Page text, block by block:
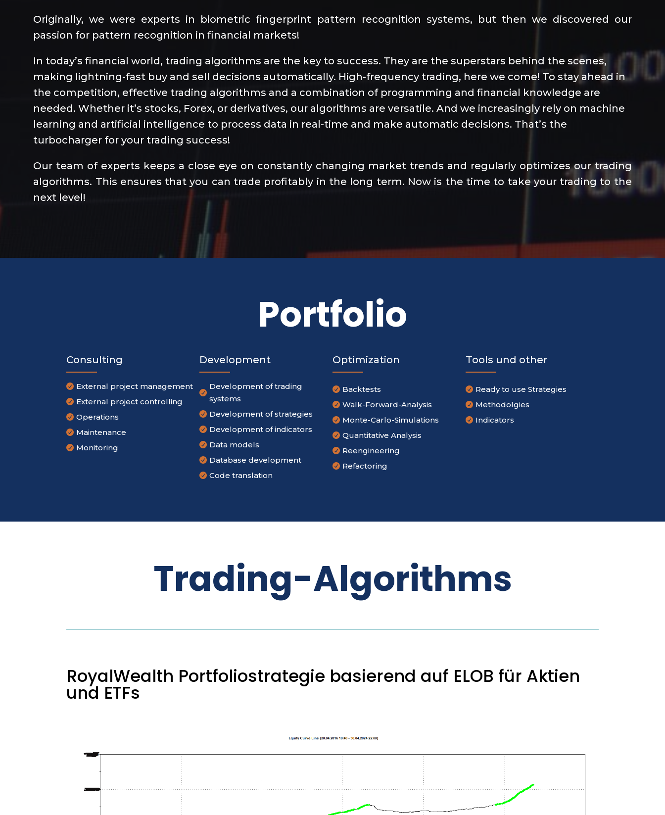
Originally, we were experts in biometric fingerprint pattern recognition systems, but then we discovered our
passion for pattern recognition in financial markets!
In today’s financial world, trading algorithms are the key to success. They are the superstars behind the scenes,
making lightning-fast buy and sell decisions automatically. High-frequency trading, here we come! To stay ahead in
the competition, effective trading algorithms and a combination of programming and financial knowledge are
needed. Whether it’s stocks, Forex, or derivatives, our algorithms are versatile. And we increasingly rely on machine
learning and artificial intelligence to process data in real-time and make automatic decisions. That’s the
turbocharger for your trading success!
Our team of experts keeps a close eye on constantly changing market trends and regularly optimizes our trading
algorithms. This ensures that you can trade profitably in the long term. Now is the time to take your trading to the
next level!
Portfolio
Consulting
 External project management
 External project controlling
 Operations
 Maintenance
 Monitoring
Development

Development of trading
systems
 Development of strategies
 Development of indicators
 Data models
 Database development
 Code translation
Optimization
 Backtests
 Walk-Forward-Analysis
 Monte-Carlo-Simulations
 Quantitative Analysis
 Reengineering
 Refactoring
Tools und other
 Ready to use Strategies
 Methodolgies
 Indicators
Trading-Algorithms
RoyalWealth Portfoliostrategie basierend auf ELOB für Aktien
und ETFs